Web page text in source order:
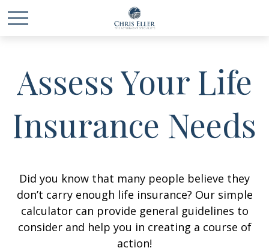
Assess Your Life
Insurance Needs
Did you know that many people believe they
don’t carry enough life insurance? Our simple
calculator can provide general guidelines to
consider and help you in creating a course of
action!